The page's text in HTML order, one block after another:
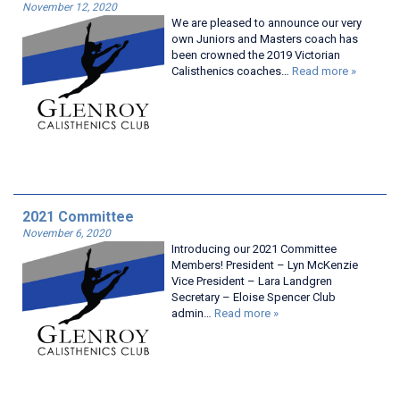
November 12, 2020
We are pleased to announce our very
own Juniors and Masters coach has
been crowned the 2019 Victorian
Calisthenics coaches…Read more »
2021 Committee
November 6, 2020
Introducing our 2021 Committee
Members! President – Lyn McKenzie
Vice President – Lara Landgren
Secretary – Eloise Spencer Club
admin…Read more »